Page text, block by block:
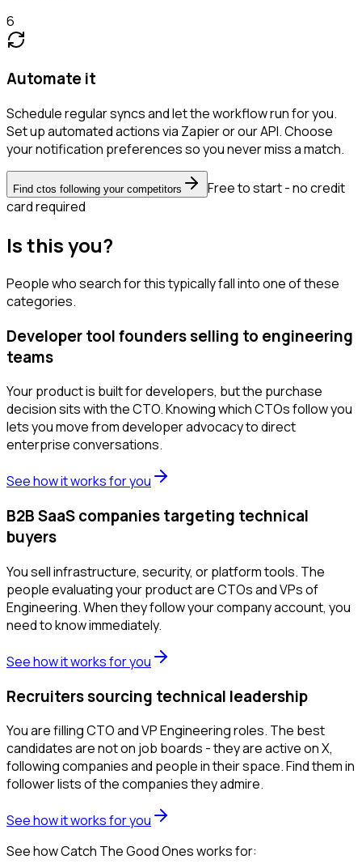
6
Automate it
Schedule regular syncs and let the workflow run for you.
Set up automated actions via Zapier or our API. Choose
your notification preferences so you never miss a match.
Find ctos following your competitors
Free to start - no credit
card required
Is this you?
People who search for this typically fall into one of these
categories.
Developer tool founders selling to engineering
teams
Your product is built for developers, but the purchase
decision sits with the CTO. Knowing which CTOs follow you
lets you move from developer advocacy to direct
enterprise conversations.
See how it works for you
B2B SaaS companies targeting technical
buyers
You sell infrastructure, security, or platform tools. The
people evaluating your product are CTOs and VPs of
Engineering. When they follow your company account, you
need to know immediately.
See how it works for you
Recruiters sourcing technical leadership
You are filling CTO and VP Engineering roles. The best
candidates are not on job boards - they are active on X,
following companies and people in their space. Find them in
follower lists of the companies they admire.
See how it works for you
See how Catch The Good Ones works for: